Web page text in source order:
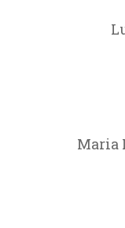
Maria